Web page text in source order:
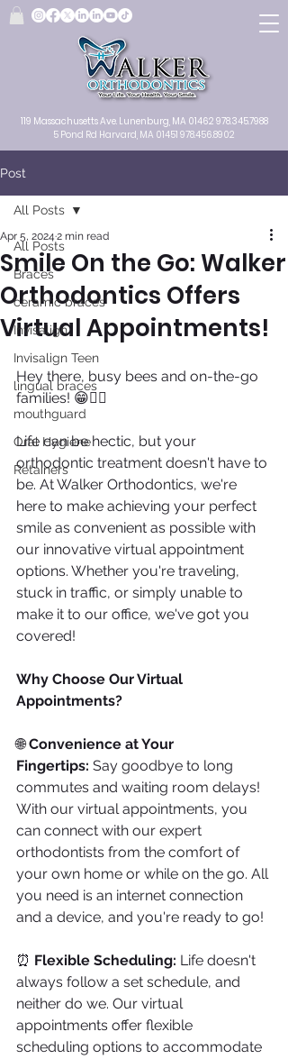
119 Massachusetts Ave. Lunenburg, MA 01462 978.345.7988
5 Pond Rd Harvard, MA 01451 978.456.8902
Post
All Posts
Braces
ceramic braces
Invisalign
Invisalign Teen
lingual braces
mouthguard
Oral Hygiene
Retainers
All Posts
Smile On the Go: Walker
Orthodontics Offers
Virtual Appointments!
Apr 5, 2024 2 min read
Hey there, busy bees and on-the-go
families! 😁🏃‍♂️
Life can be hectic, but your
orthodontic treatment doesn't have to
be. At Walker Orthodontics, we're
here to make achieving your perfect
smile as convenient as possible with
our innovative virtual appointment
options. Whether you're traveling,
stuck in traffic, or simply unable to
make it to our office, we've got you
covered!
Why Choose Our Virtual
Appointments?
🌐 Convenience at Your
Fingertips: Say goodbye to long
commutes and waiting room delays!
With our virtual appointments, you
can connect with our expert
orthodontists from the comfort of
your own home or while on the go. All
you need is an internet connection
and a device, and you're ready to go!
⏰ Flexible Scheduling: Life doesn't
always follow a set schedule, and
neither do we. Our virtual
appointments offer flexible
scheduling options to accommodate